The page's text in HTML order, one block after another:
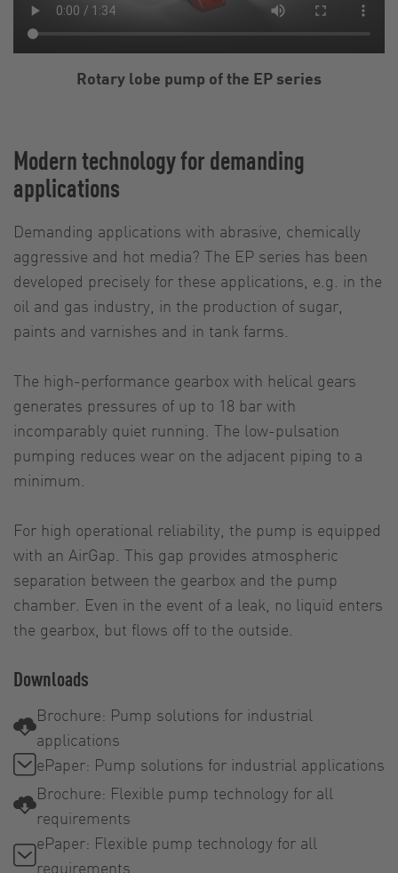
Modern technology for demanding
applications
Demanding applications with abrasive, chemically
aggressive and hot media? The EP series has been
developed precisely for these applications, e.g. in the
oil and gas industry, in the production of sugar,
paints and varnishes and in tank farms.
The high-performance gearbox with helical gears
generates pressures of up to 18 bar with
incomparably quiet running. The low-pulsation
pumping reduces wear on the adjacent piping to a
minimum.
Rotary lobe pump of the EP series
For high operational reliability, the pump is equipped
with an AirGap. This gap provides atmospheric
separation between the gearbox and the pump
chamber. Even in the event of a leak, no liquid enters
the gearbox, but flows off to the outside.
Downloads
Brochure: Pump solutions for industrial
applications
ePaper: Pump solutions for industrial applications
Brochure: Flexible pump technology for all
requirements
ePaper: Flexible pump technology for all
requirements